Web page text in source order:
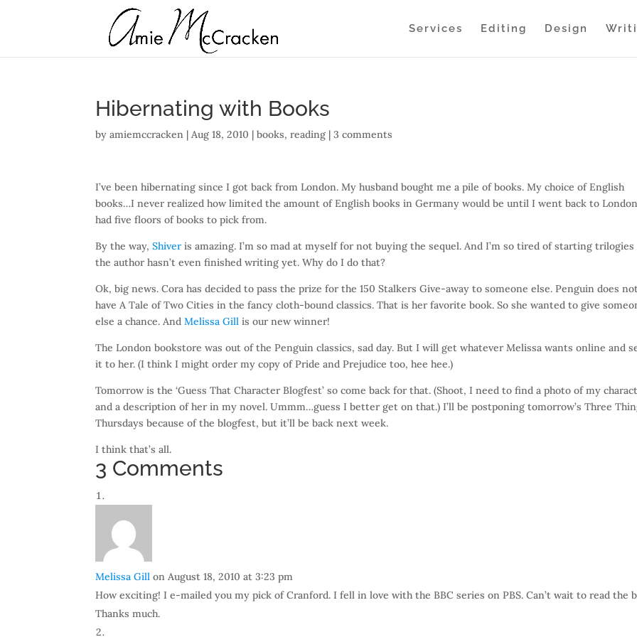
Services Editing Design
Hibernating with Books
byamiemccracken |Aug 18, 2010 |books,reading |3 comments
I’ve been hibernating since I got back from London. My husband bought me a pile of books. My choice of English
books…I never realized how limited the amount of English books in Germany would be until I went back to
had five floors of books to pick from.
By the way,Shiveris amazing. I’m so mad at myself for not buying the sequel. And I’m so tired of starting
the author hasn’t even finished writing yet. Why do I do that?
Ok, big news. Cora has decided to pass the prize for the 150 Stalkers Give-away to someone else. Penguin does
have A Tale of Two Cities in the fancy cloth-bound classics. That is her favorite book. So she wanted to give
else a chance. AndMelissa Gill is our new winner!
The London bookstore was out of the Penguin classics, sad day. But I will get whatever Melissa wants online and
it to her. (I think I might order my copy of Pride and Prejudice too, hee hee.)
Tomorrow is the ‘Guess That Character Blogfest’ so come back for that. (Shoot, I need to find a photo of my
and a description of her in my novel. Ummm…guess I better get on that.) I’ll be postponing tomorrow’s Three
Thursdays because of the blogfest, but it’ll be back next week.
I think that’s all.
3 Comments
Melissa Gill on August 18, 2010 at 3:23 pm
How exciting! I e-mailed you my pick of Cranford. I fell in love with the BBC series on PBS. Can’t wait to read the
Thanks much.